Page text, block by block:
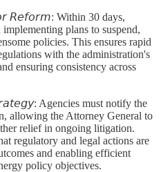
𝘙𝘦𝘧𝘰𝘳𝘮: Within 30 days,
plans to suspend,
policies. This ensures rapid
with the administration's
ensuring consistency across
Agencies must notify the
allowing the Attorney General to
relief in ongoing litigation.
regulatory and legal actions are
and enabling efficient
policy objectives.